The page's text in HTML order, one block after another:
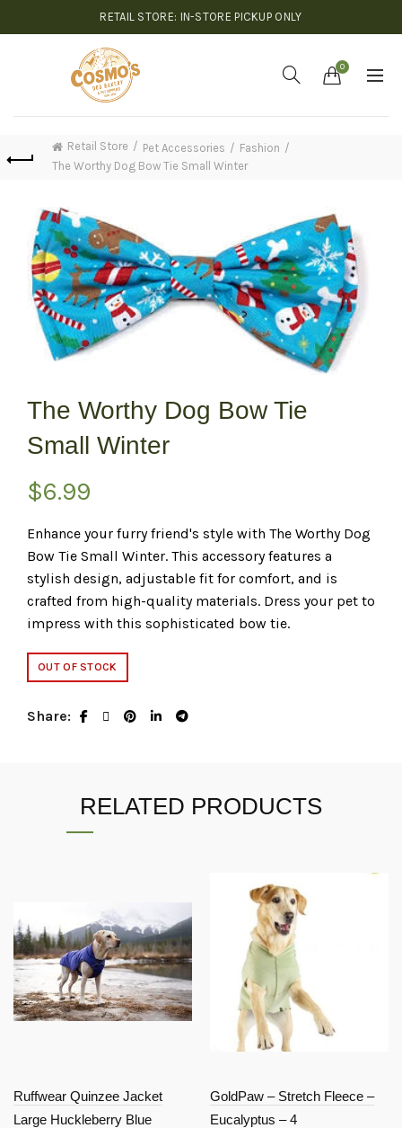
RETAIL STORE: IN-STORE PICKUP ONLY
0
Retail Store Pet Accessories
Fashion
The Worthy Dog Bow Tie Small Winter
The Worthy Dog Bow Tie
Small Winter
$6.99
Enhance your furry friend's style with The Worthy Dog
Bow Tie Small Winter. This accessory features a
stylish design, adjustable fit for comfort, and is
crafted from high-quality materials. Dress your pet to
impress with this sophisticated bow tie.
OUT OF STOCK
Share
RELATED PRODUCTS
Ruffwear Quinzee Jacket
Large Huckleberry Blue
GoldPaw – Stretch Fleece –
Eucalyptus – 4